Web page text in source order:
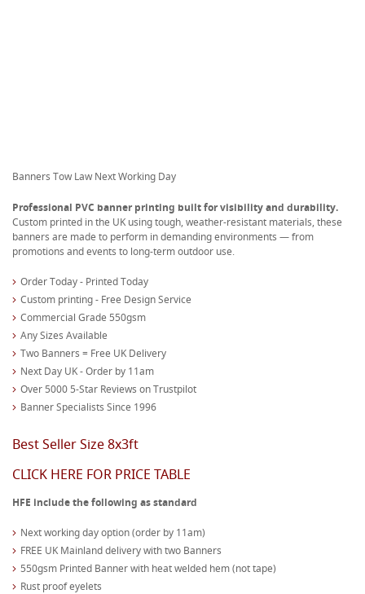
Banners Tow Law Next Working Day
Professional PVC banner printing built for visibility and durability.
Custom printed in the UK using tough, weather-resistant materials, these
banners are made to perform in demanding environments — from
promotions and events to long-term outdoor use.
Order Today - Printed Today
Custom printing - Free Design Service
Commercial Grade 550gsm
Any Sizes Available
Two Banners = Free UK Delivery
Next Day UK - Order by 11am
Over 5000 5-Star Reviews on Trustpilot
Banner Specialists Since 1996
Best Seller Size 8x3ft
CLICK HERE FOR PRICE TABLE
HFE include the following as standard
Next working day option (order by 11am)
FREE UK Mainland delivery with two Banners
550gsm Printed Banner with heat welded hem (not tape)
Rust proof eyelets